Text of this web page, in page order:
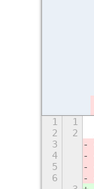
1 1
2
2
3
4
5
6